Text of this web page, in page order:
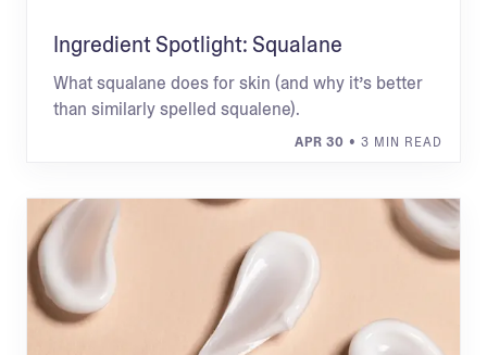
Ingredient Spotlight: Squalane
What squalane does for skin (and why it’s better
than similarly spelled squalene).
APR 30 • 3 MIN READ